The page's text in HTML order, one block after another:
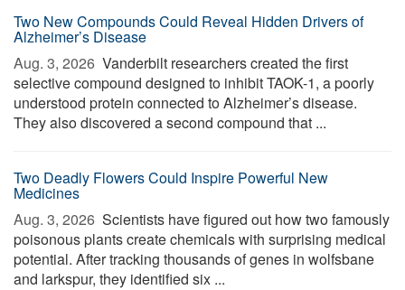
Two New Compounds Could Reveal Hidden Drivers of
Alzheimer’s Disease
Aug. 3, 2026  Vanderbilt researchers created the first
selective compound designed to inhibit TAOK-1, a poorly
understood protein connected to Alzheimer’s disease.
They also discovered a second compound that ...
Two Deadly Flowers Could Inspire Powerful New
Medicines
Aug. 3, 2026  Scientists have figured out how two famously
poisonous plants create chemicals with surprising medical
potential. After tracking thousands of genes in wolfsbane
and larkspur, they identified six ...